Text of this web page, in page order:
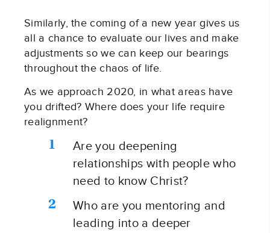
Similarly, the coming of a new year gives us
all a chance to evaluate our lives and make
adjustments so we can keep our bearings
throughout the chaos of life.
As we approach 2020, in what areas have
you drifted? Where does your life require
realignment?
Are you deepening
relationships with people who
need to know Christ?
Who are you mentoring and
leading into a deeper